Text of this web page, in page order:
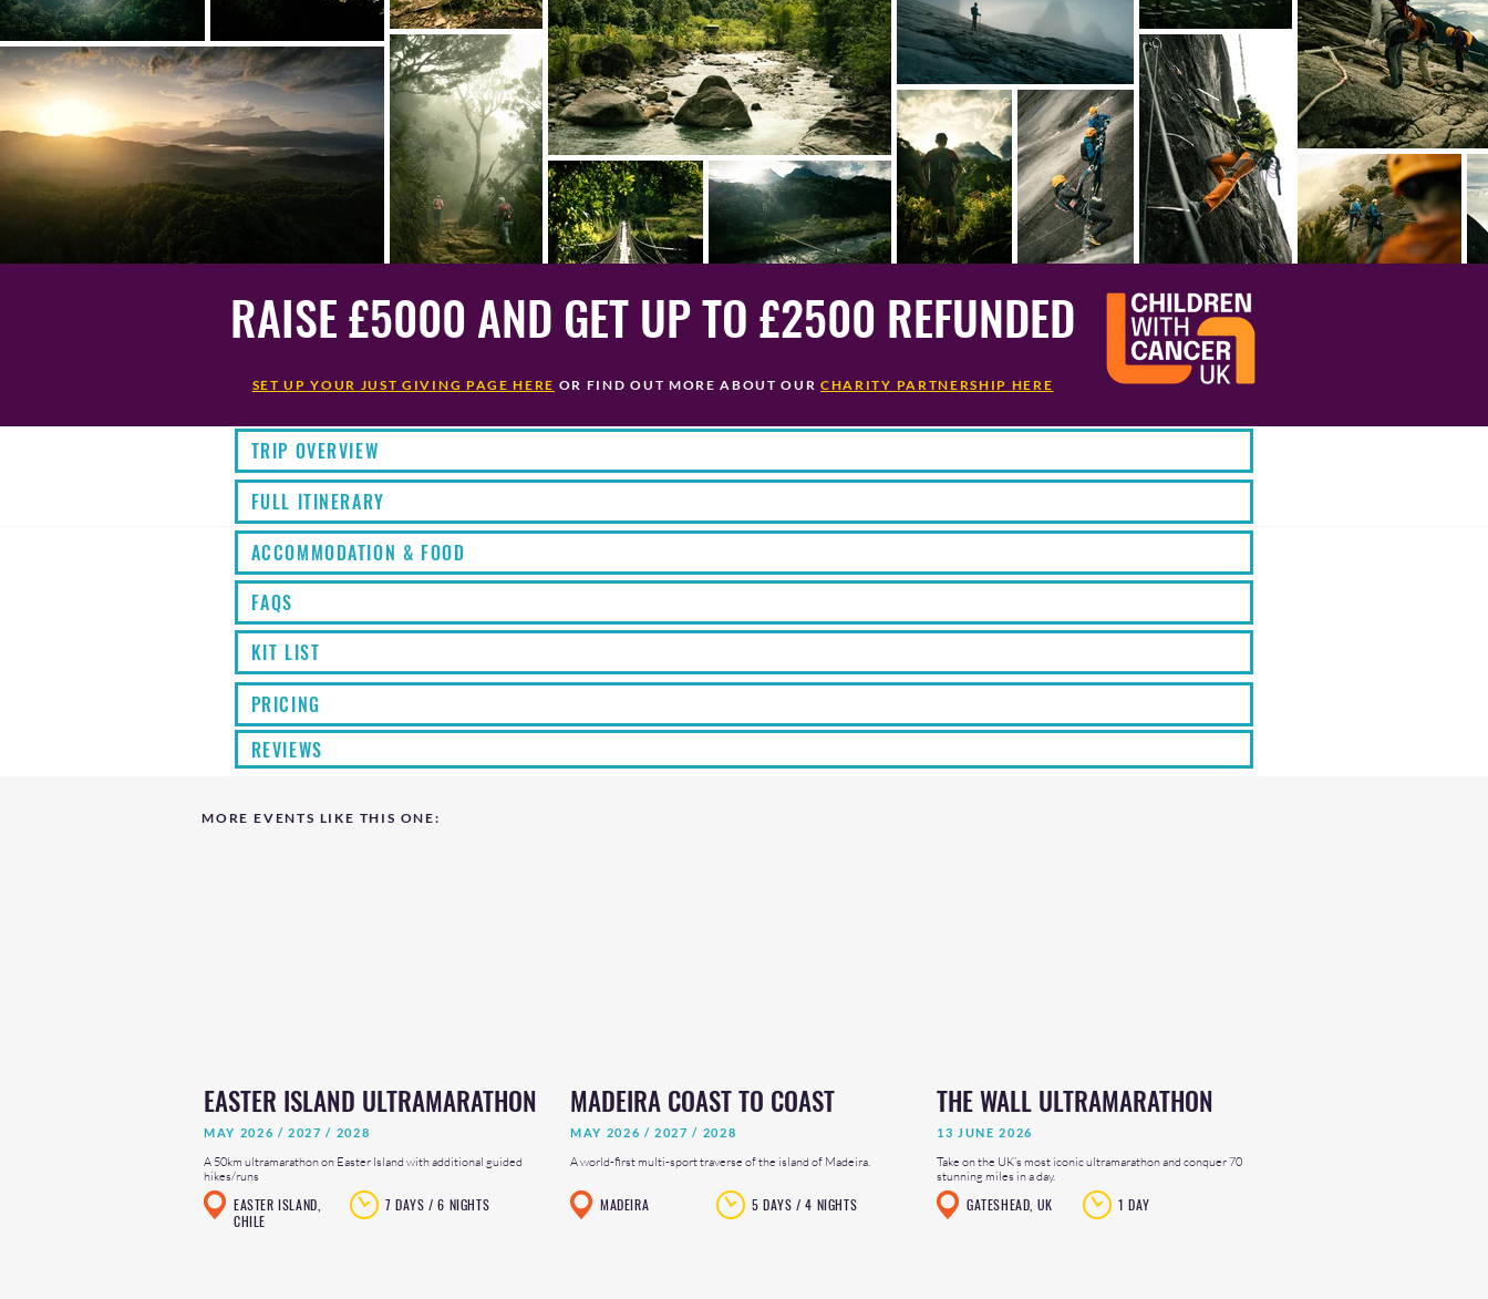
RAISE £5000 AND GET UP TO £2500 REFUNDED
SET UP YOUR JUST GIVING PAGE HERE OR FIND OUT MOREABOUT OURCHARITY PARTNERSHIP HERE
TRIP OVERVIEW
FULL ITINERARY
ACCOMMODATION & FOOD
FAQS
KIT LIST
PRICING
REVIEWS
MORE EVENTS LIKE THIS ONE:
EASTER ISLAND ULTRAMARATHON
MAY 2026 / 2027 / 2028
A 50km ultramarathon on Easter Island with additional guided
hikes/runs
EASTER ISLAND,
CHILE
7 DAYS / 6 NIGHTS
MADEIRA COAST TO COAST
MAY 2026 / 2027 / 2028
A world-first multi-sport traverse of the island of Madeira.
MADEIRA 5 DAYS / 4 NIGHTS
THE WALL ULTRAMARATHON
13 JUNE 2026
Take on the UK’s most iconic ultramarathon and conquer 70
stunning miles in a day.
GATESHEAD, UK 1 DAY